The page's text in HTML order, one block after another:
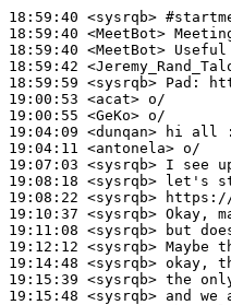
18:59:40 <sysrqb>
18:59:40 <MeetBot>
18:59:40 <MeetBot>
18:59:42
18:59:59 <sysrqb> Pad:
19:00:53 <acat>
19:00:55 <GeKo>
19:04:09 <dunqan>
19:04:11 <antonela>
19:07:03 <sysrqb>
19:08:18 <sysrqb>
19:08:22 <sysrqb>
19:10:37 <sysrqb>
19:11:08 <sysrqb>
19:12:12 <sysrqb>
19:14:48 <sysrqb>
19:15:39 <sysrqb>
19:15:48 <sysrqb>